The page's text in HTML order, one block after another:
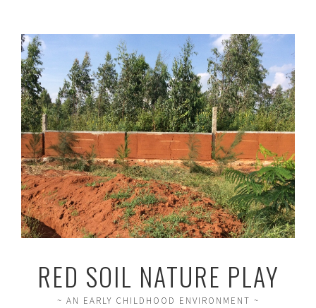
RED SOIL NATURE PLAY
~ AN EARLY CHILDHOOD ENVIRONMENT ~